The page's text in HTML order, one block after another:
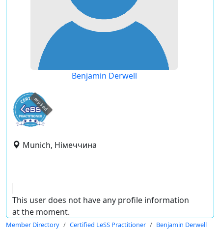
Benjamin Derwell
expired
Munich, Німеччина
This user does not have any profile information
at the moment.
Member Directory Certified LeSS Practitioner Benjamin Derwell